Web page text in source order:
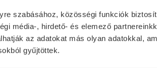
szabásához, közösségi funkciók
média-, hirdető- és elemező
az adatokat más olyan adatokkal,
gyűjtöttek.
true gem for anglers: crystal-clear
experience.